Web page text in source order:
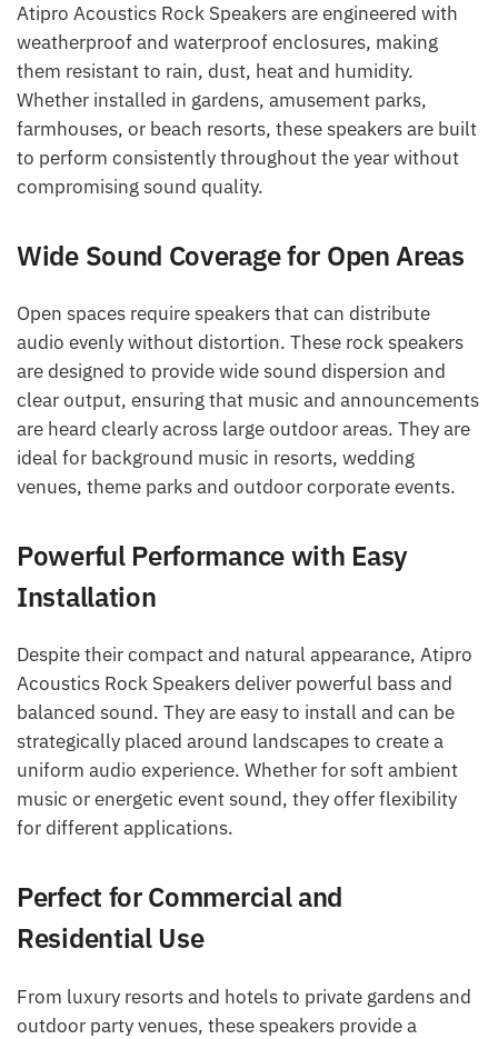
Atipro Acoustics Rock Speakers are engineered with
weatherproof and waterproof enclosures, making
them resistant to rain, dust, heat and humidity.
Whether installed in gardens, amusement parks,
farmhouses, or beach resorts, these speakers are built
to perform consistently throughout the year without
compromising sound quality.
Wide Sound Coverage for Open Areas
Open spaces require speakers that can distribute
audio evenly without distortion. These rock speakers
are designed to provide wide sound dispersion and
clear output, ensuring that music and announcements
are heard clearly across large outdoor areas. They are
ideal for background music in resorts, wedding
venues, theme parks and outdoor corporate events.
Powerful Performance with Easy
Installation
Despite their compact and natural appearance, Atipro
Acoustics Rock Speakers deliver powerful bass and
balanced sound. They are easy to install and can be
strategically placed around landscapes to create a
uniform audio experience. Whether for soft ambient
music or energetic event sound, they offer flexibility
for different applications.
Perfect for Commercial and
Residential Use
From luxury resorts and hotels to private gardens and
outdoor party venues, these speakers provide a